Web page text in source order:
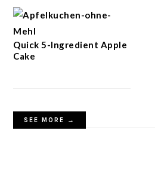
Quick 5-Ingredient Apple
Cake
SEE MORE →